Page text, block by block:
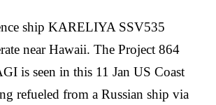
ship KARELIYA SSV535
near Hawaii. The Project 864
is seen in this 11 Jan US Coast
refueled from a Russian ship via